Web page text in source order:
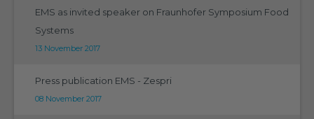
EMS as invited speaker on Fraunhofer Symposium Food
Systems
13 November 2017
Press publication EMS - Zespri
08 November 2017